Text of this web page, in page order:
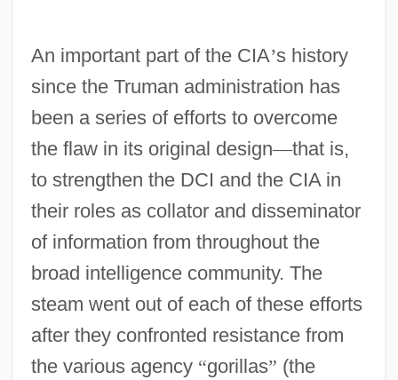
An important part of the CIA’s history
since the Truman administration has
been a series of efforts to overcome
the flaw in its original design—that is,
to strengthen the DCI and the CIA in
their roles as collator and disseminator
of information from throughout the
broad intelligence community. The
steam went out of each of these efforts
after they confronted resistance from
the various agency “gorillas” (the